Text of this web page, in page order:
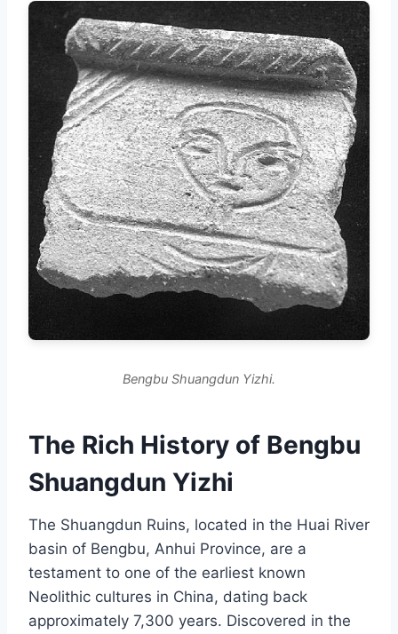
Bengbu Shuangdun Yizhi.
The Rich History of Bengbu
Shuangdun Yizhi
The Shuangdun Ruins, located in the Huai River
basin of Bengbu, Anhui Province, are a
testament to one of the earliest known
Neolithic cultures in China, dating back
approximately 7,300 years. Discovered in the